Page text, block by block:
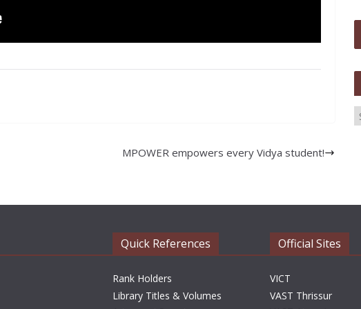
MPOWER empowers every Vidya student!
A
v
Quick References
Rank Holders
Library Titles & Volumes
Official Sites
VICT
VAST Thrissur